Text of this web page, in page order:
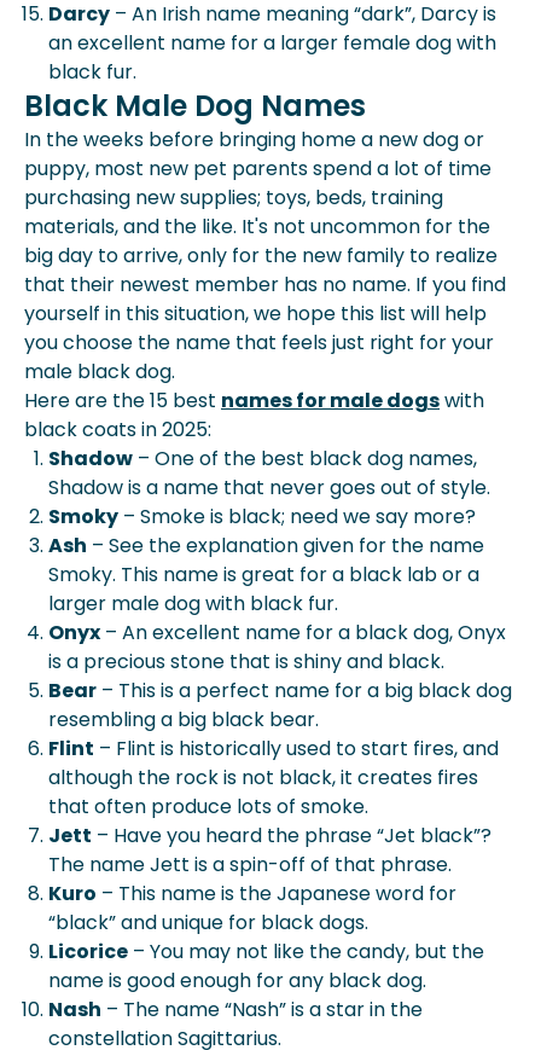
Darcy – An Irish name meaning “dark”, Darcy is
an excellent name for a larger female dog with
black fur.
Black Male Dog Names
In the weeks before bringing home a new dog or
puppy, most new pet parents spend a lot of time
purchasing new supplies; toys, beds, training
materials, and the like. It's not uncommon for the
big day to arrive, only for the new family to realize
that their newest member has no name. If you find
yourself in this situation, we hope this list will help
you choose the name that feels just right for your
male black dog.
Here are the 15 best names for male dogswith
black coats in 2025:
Shadow – One of the best black dog names,
Shadow is a name that never goes out of style.
Smoky – Smoke is black; need we say more?
Ash – See the explanation given for the name
Smoky. This name is great for a black lab or a
larger male dog with black fur.
Onyx – An excellent name for a black dog, Onyx
is a precious stone that is shiny and black.
Bear – This is a perfect name for a big black dog
resembling a big black bear.
Flint – Flint is historically used to start fires, and
although the rock is not black, it creates fires
that often produce lots of smoke.
Jett – Have you heard the phrase “Jet black”?
The name Jett is a spin-off of that phrase.
Kuro – This name is the Japanese word for
“black” and unique for black dogs.
Licorice – You may not like the candy, but the
name is good enough for any black dog.
Nash – The name “Nash” is a star in the
constellation Sagittarius.